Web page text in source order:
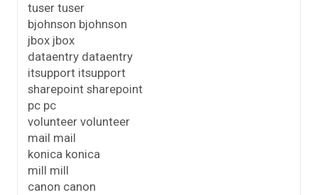
tuser tuser
bjohnson bjohnson
jbox jbox
dataentry dataentry
itsupport itsupport
sharepoint sharepoint
pc pc
volunteer volunteer
mail mail
konica konica
mill mill
canon canon